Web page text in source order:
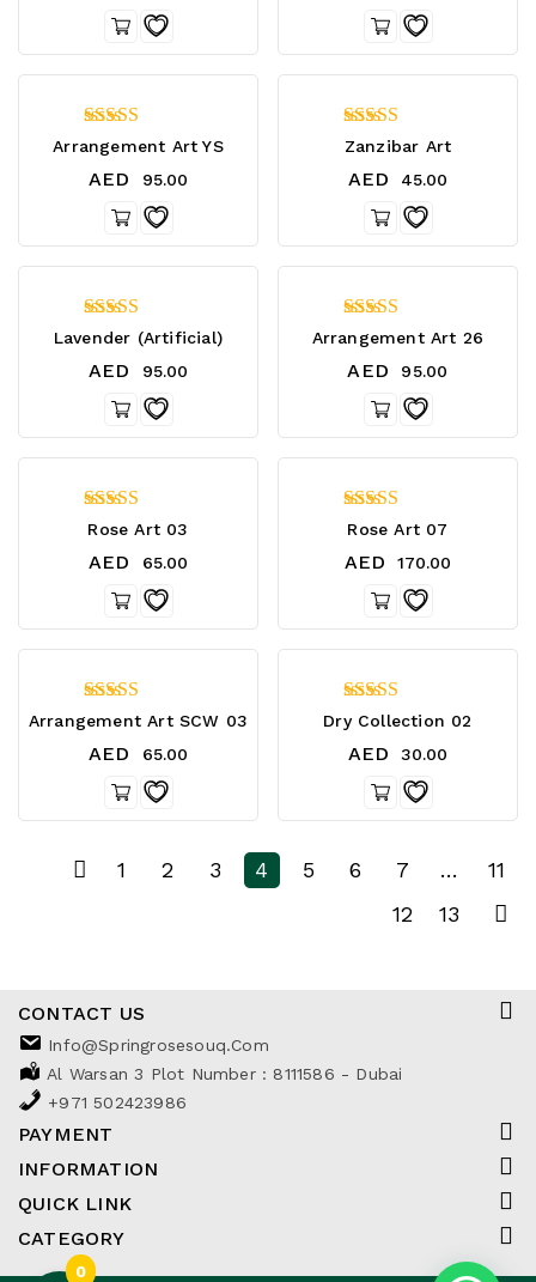
Arrangement Art YS
4.33
AED 95.00
Zanzibar Art
4.75
AED 45.00
Lavender (Artificial)
4.75
AED 95.00
Arrangement Art 26
4.40
AED 95.00
Rose Art 03
4.75
AED 65.00
Rose Art 07
4.67
AED 170.00
Arrangement Art SCW 03
4.25
AED 65.00
Dry Collection 02
4.20
AED 30.00
1 2 3 4 5 6 7 …
11
12
13
CONTACT US
Info@springrosesouq.com
Al Warsan 3 Plot Number : 8111586 - Dubai
+971 502423986
PAYMENT
INFORMATION
QUICK LINK
CATEGORY
0